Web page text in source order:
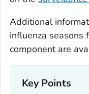
Additional
influenza seasons
component are
Key Points